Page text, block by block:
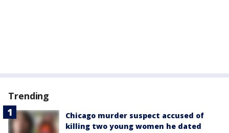
Trending
Chicago murder suspect accused of
killing two young women he dated